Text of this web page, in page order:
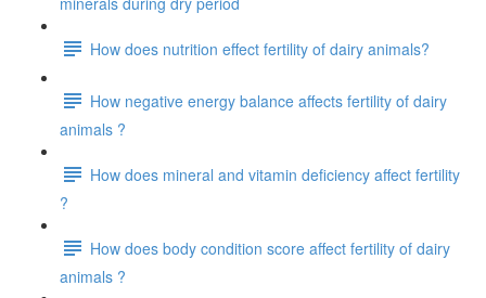
How does nutrition effect fertility of dairy animals?
How negative energy balance affects fertility of dairy
animals ?
How does mineral and vitamin deficiency affect fertility
?
How does body condition score affect fertility of dairy
animals ?